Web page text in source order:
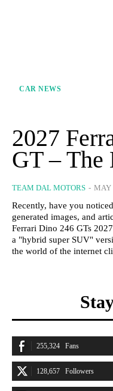
CAR NEWS
2027
GT – The
TEAM DAL MOTORS - MAY
Recently, have you
generated images, and
Ferrari Dino 246 GTs
a "hybrid super SUV"
the world of the internet
255,324 Fans
128,657 Followers